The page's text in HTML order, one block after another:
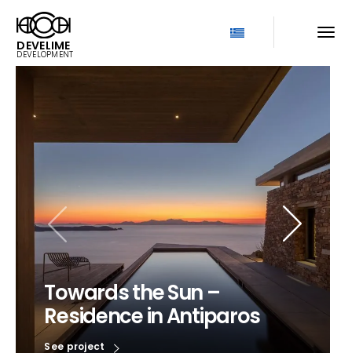
DEVELIME
DEVELOPMENT
Towards the Sun –
Residence in Antiparos
See project